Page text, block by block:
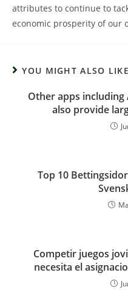
attributes to continue to
economic prosperity of our
YOU MIGHT ALSO LIKE
Other apps including
also provide
Top 10
Competir juegos
necesita el